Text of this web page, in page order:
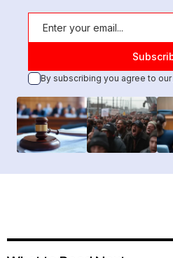
By subscribing you agree to our